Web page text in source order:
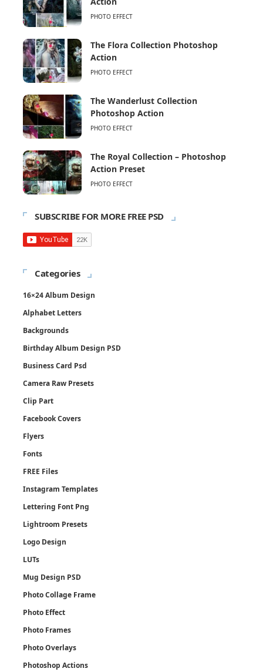
PHOTO EFFECT
The Flora Collection Photoshop
Action
PHOTO EFFECT
The Wanderlust Collection
Photoshop Action
PHOTO EFFECT
The Royal Collection – Photoshop
Action Preset
PHOTO EFFECT
SUBSCRIBE FOR MORE FREE PSD
Categories
16×24 Album Design
Alphabet Letters
Backgrounds
Birthday Album Design PSD
Business Card Psd
Camera Raw Presets
Clip Part
Facebook Covers
Flyers
Fonts
FREE Files
Instagram Templates
Lettering Font Png
Lightroom Presets
Logo Design
LUTs
Mug Design PSD
Photo Collage Frame
Photo Effect
Photo Frames
Photo Overlays
Photoshop Actions